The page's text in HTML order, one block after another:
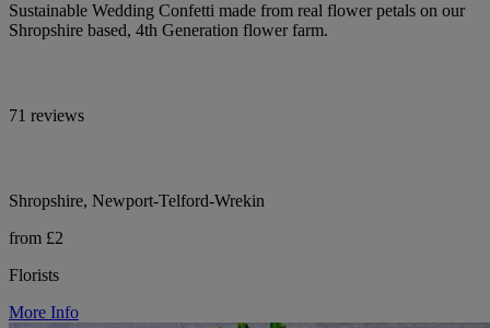
Sustainable Wedding Confetti made from real flower petals on our
Shropshire based, 4th Generation flower farm.
71 reviews
Shropshire, Newport-Telford-Wrekin
from £2
Florists
More Info